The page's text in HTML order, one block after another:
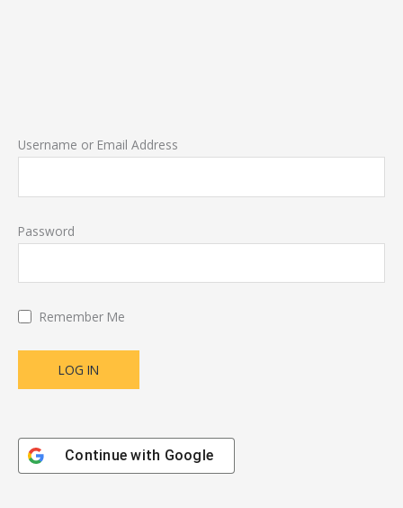
Username or Email Address
Password
Remember Me
Continue with Google